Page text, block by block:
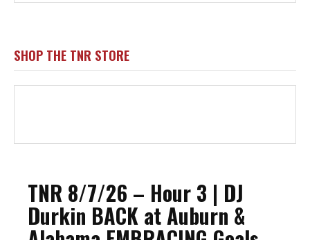
SHOP THE TNR STORE